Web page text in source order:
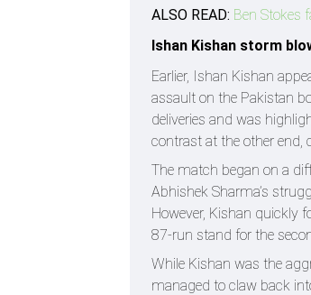
ALSO READ: Ben Stokes
Ishan Kishan storm
Earlier, Ishan Kishan
assault on the Pakistan
deliveries and was
contrast at the other end,
The match began on a
Abhishek Sharma’s
However, Kishan quickly
87-run stand for the
While Kishan was the
managed to claw back